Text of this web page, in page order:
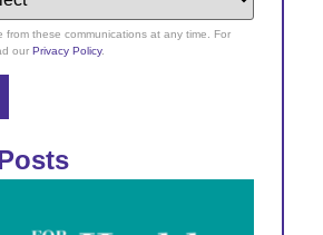
from these communications at any time. For
our Privacy Policy.